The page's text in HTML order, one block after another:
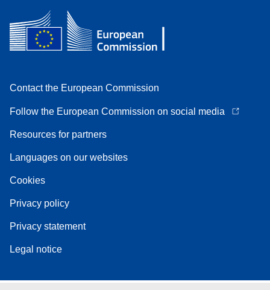
Contact the European Commission
Follow the European Commission on social media
Resources for partners
Languages on our websites
Cookies
Privacy policy
Privacy statement
Legal notice